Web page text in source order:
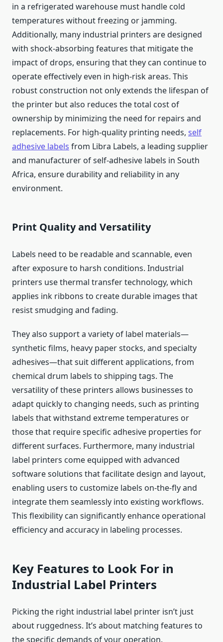
in a refrigerated warehouse must handle cold
temperatures without freezing or jamming.
Additionally, many industrial printers are designed
with shock-absorbing features that mitigate the
impact of drops, ensuring that they can continue to
operate effectively even in high-risk areas. This
robust construction not only extends the lifespan of
the printer but also reduces the total cost of
ownership by minimizing the need for repairs and
replacements. For high-quality printing needs, self
adhesive labels from Libra Labels, a leading supplier
and manufacturer of self-adhesive labels in South
Africa, ensure durability and reliability in any
environment.
Print Quality and Versatility
Labels need to be readable and scannable, even
after exposure to harsh conditions. Industrial
printers use thermal transfer technology, which
applies ink ribbons to create durable images that
resist smudging and fading.
They also support a variety of label materials—
synthetic films, heavy paper stocks, and specialty
adhesives—that suit different applications, from
chemical drum labels to shipping tags. The
versatility of these printers allows businesses to
adapt quickly to changing needs, such as printing
labels that withstand extreme temperatures or
those that require specific adhesive properties for
different surfaces. Furthermore, many industrial
label printers come equipped with advanced
software solutions that facilitate design and layout,
enabling users to customize labels on-the-fly and
integrate them seamlessly into existing workflows.
This flexibility can significantly enhance operational
efficiency and accuracy in labeling processes.
Key Features to Look For in
Industrial Label Printers
Picking the right industrial label printer isn’t just
about ruggedness. It’s about matching features to
the specific demands of your operation.